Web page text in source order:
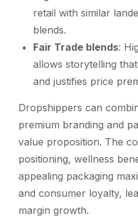
retail with similar
blends.
Fair Trade blends:
allows storytelling
and justifies price
Dropshippers can
premium branding and
value proposition. The
positioning, wellness
appealing packaging
and consumer loyalty,
margin growth.